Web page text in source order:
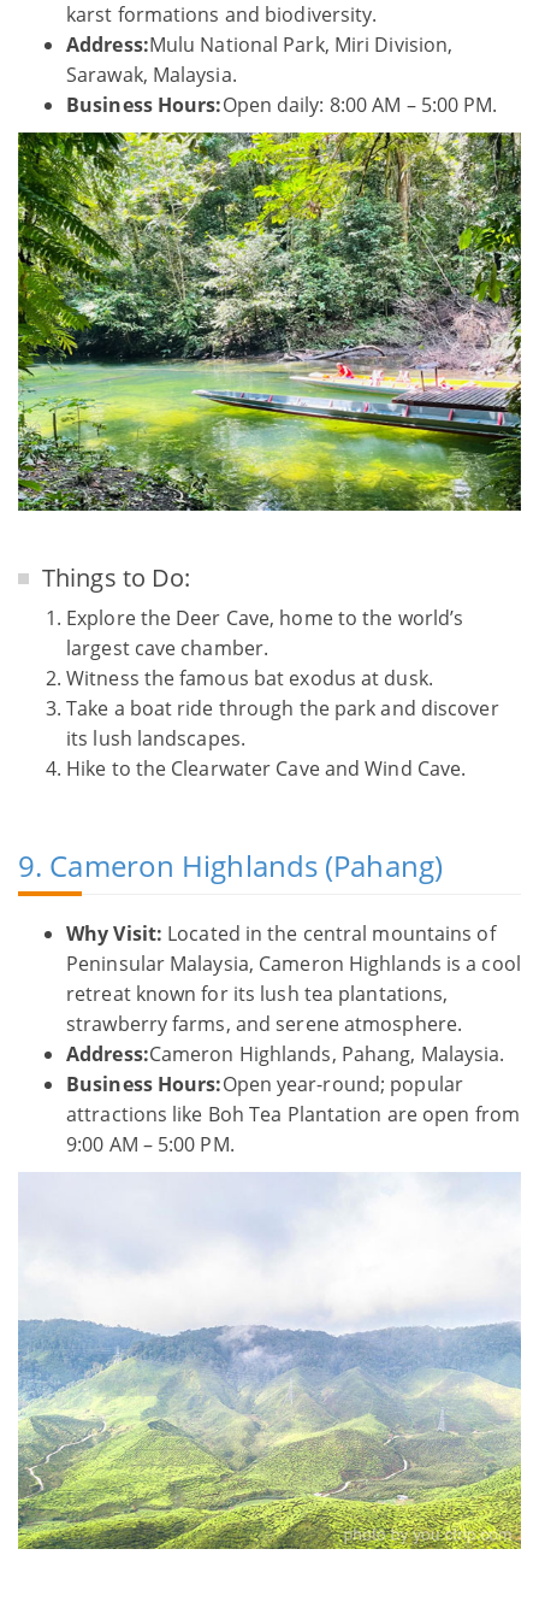
karst formations and biodiversity.
Address:Mulu National Park, Miri Division,
Sarawak, Malaysia.
Business Hours:Open daily: 8:00 AM – 5:00 PM.
Things to Do:
Explore the Deer Cave, home to the world’s
largest cave chamber.
Witness the famous bat exodus at dusk.
Take a boat ride through the park and discover
its lush landscapes.
Hike to the Clearwater Cave and Wind Cave.
9. Cameron Highlands (Pahang)
Why Visit: Located in the central mountains of
Peninsular Malaysia, Cameron Highlands is a cool
retreat known for its lush tea plantations,
strawberry farms, and serene atmosphere.
Address:Cameron Highlands, Pahang, Malaysia.
Business Hours:Open year-round; popular
attractions like Boh Tea Plantation are open from
9:00 AM – 5:00 PM.